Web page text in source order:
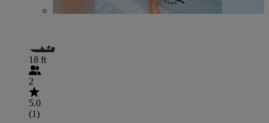
18 ft
2
5.0
(1)